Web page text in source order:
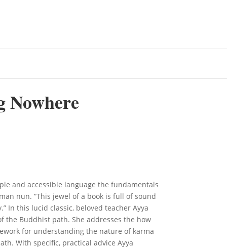
Nowhere
and accessible language the fundamentals
nun. “This jewel of a book is full of sound
In this lucid classic, beloved teacher Ayya
the Buddhist path. She addresses the how
for understanding the nature of karma
With specific, practical advice Ayya